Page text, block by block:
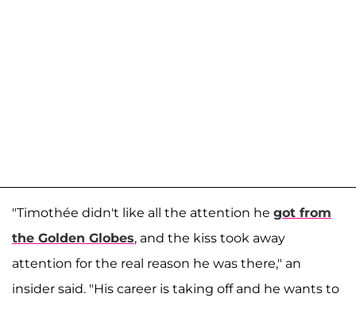
"Timothée didn't like all the attention he got from
the Golden Globes, and the kiss took away
attention for the real reason he was there," an
insider said. "His career is taking off and he wants to